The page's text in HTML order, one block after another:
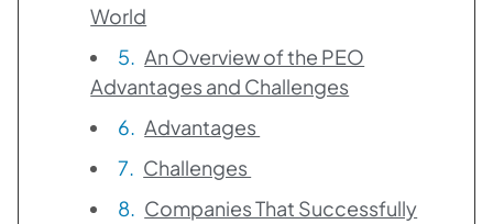
World
An Overview of the PEO
Advantages and Challenges
Advantages
Challenges
Companies That Successfully